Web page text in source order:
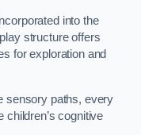
into the
structure offers
for exploration and
sensory paths, every
children’s cognitive